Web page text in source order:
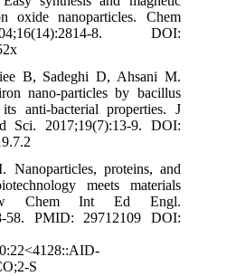
oxide nanoparticles. Chem
8. DOI:
B, Sadeghi D, Ahsani M.
nano-particles by bacillus
anti-bacterial properties. J
Sci. 2017;19(7):13-9. DOI:
Nanoparticles, proteins, and
meets materials
Chem Int Ed Engl.
58. PMID: 29712109 DOI:
S